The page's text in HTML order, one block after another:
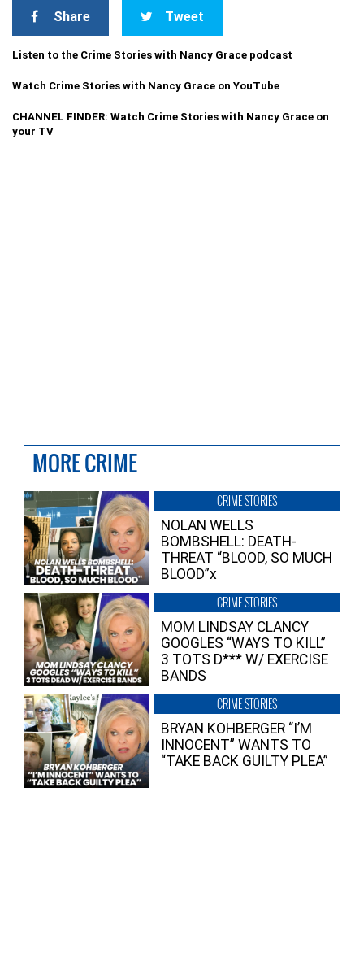
Share Tweet
Listen to the Crime Stories with Nancy Grace podcast
Watch Crime Stories with Nancy Grace on YouTube
CHANNEL FINDER: Watch Crime Stories with Nancy Grace on
your TV
MORE CRIME
CRIME STORIES
NOLAN WELLS
BOMBSHELL: DEATH-
THREAT “BLOOD, SO MUCH
BLOOD”x
CRIME STORIES
MOM LINDSAY CLANCY
GOOGLES “WAYS TO KILL”
3 TOTS D*** W/ EXERCISE
BANDS
CRIME STORIES
BRYAN KOHBERGER “I’M
INNOCENT” WANTS TO
“TAKE BACK GUILTY PLEA”